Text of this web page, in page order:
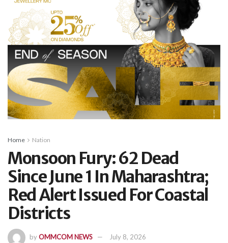
Home Nation
Monsoon Fury: 62 Dead
Since June 1 In Maharashtra;
Red Alert Issued For Coastal
Districts
byOMMCOM NEWS July 8, 2026